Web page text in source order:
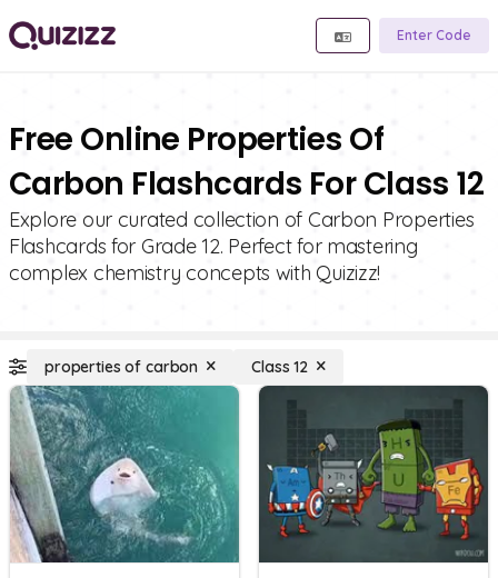
Enter Code
Free Online Properties Of
Carbon Flashcards For Class 12
Explore our curated collection of Carbon Properties
Flashcards for Grade 12. Perfect for mastering
complex chemistry concepts with Quizizz!
properties of carbon Class 12